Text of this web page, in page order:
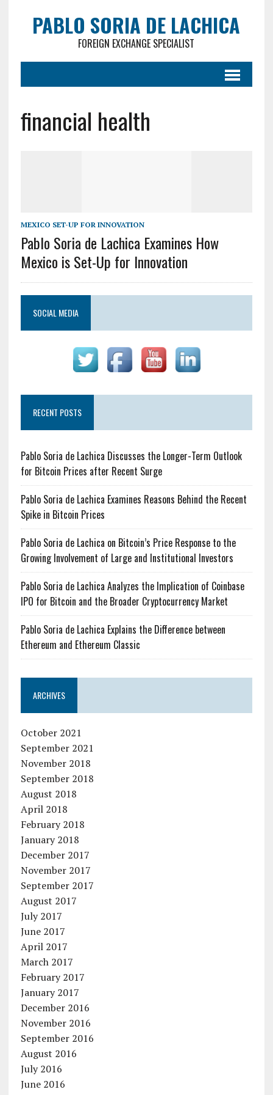
PABLO SORIA DE LACHICA
FOREIGN EXCHANGE SPECIALIST
financial health
MEXICO SET-UP FOR INNOVATION
Pablo Soria de Lachica Examines How
Mexico is Set-Up for Innovation
SOCIAL MEDIA
RECENT POSTS
Pablo Soria de Lachica Discusses the Longer-Term Outlook
for Bitcoin Prices after Recent Surge
Pablo Soria de Lachica Examines Reasons Behind the Recent
Spike in Bitcoin Prices
Pablo Soria de Lachica on Bitcoin’s Price Response to the
Growing Involvement of Large and Institutional Investors
Pablo Soria de Lachica Analyzes the Implication of Coinbase
IPO for Bitcoin and the Broader Cryptocurrency Market
Pablo Soria de Lachica Explains the Difference between
Ethereum and Ethereum Classic
ARCHIVES
October 2021
September 2021
November 2018
September 2018
August 2018
April 2018
February 2018
January 2018
December 2017
November 2017
September 2017
August 2017
July 2017
June 2017
April 2017
March 2017
February 2017
January 2017
December 2016
November 2016
September 2016
August 2016
July 2016
June 2016